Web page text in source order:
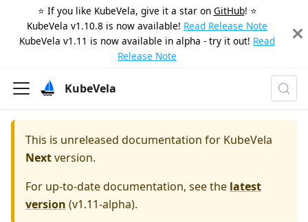
⭐️ If you like KubeVela, give it a star on GitHub! ⭐️
KubeVela v1.10.8 is now available! Read Release Note
KubeVela v1.11 is now available in alpha - try it out! Read
Release Note
KubeVela
This is unreleased documentation for KubeVela
Nextversion.
For up-to-date documentation, see the latest
version (v1.11-alpha).